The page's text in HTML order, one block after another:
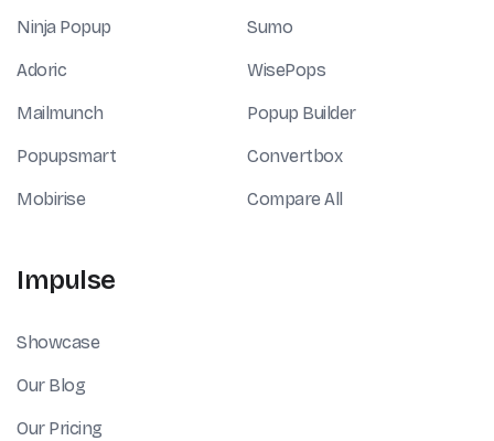
Ninja Popup
Adoric
Mailmunch
Popupsmart
Mobirise
Sumo
WisePops
Popup Builder
Convertbox
Compare All
Impulse
Showcase
Our Blog
Our Pricing